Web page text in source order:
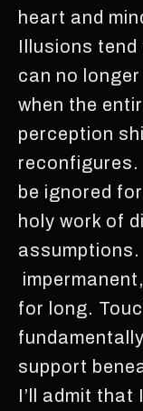
heart and
Illusions
can no
when the
perception
reconfigures.
be ignored
holy work of
assumptions.
for long.
support
I’ll admit that